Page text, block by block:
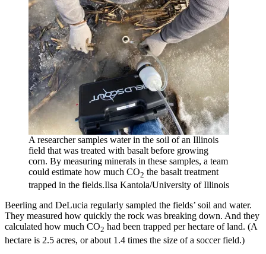
A researcher samples water in the soil of an Illinois
field that was treated with basalt before growing
corn. By measuring minerals in these samples, a team
could estimate how much CO2 the basalt treatment
trapped in the fields.Ilsa Kantola/University of Illinois
Beerling and DeLucia regularly sampled the fields’ soil and water.
They measured how quickly the rock was breaking down. And they
calculated how much CO2 had been trapped per hectare of land. (A
hectare is 2.5 acres, or about 1.4 times the size of a soccer field.)